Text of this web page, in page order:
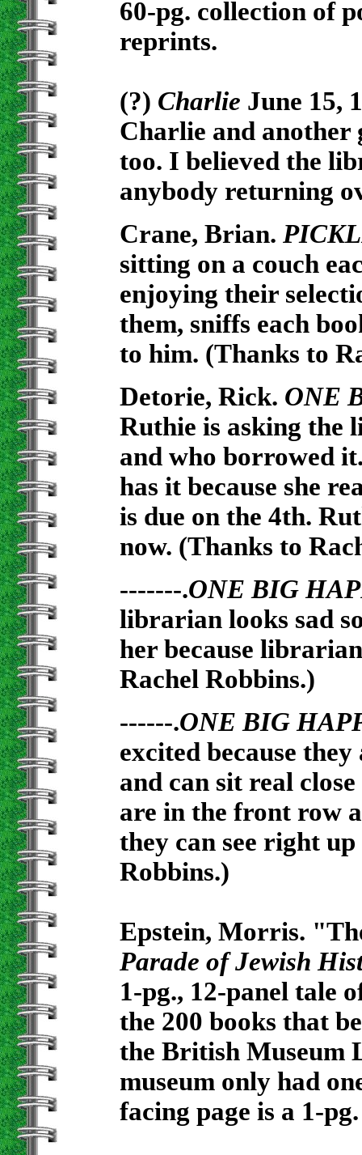
60-pg. collection of
reprints.
(?) Charlie June 15,
Charlie and another
too. I believed the
anybody returning
Crane, Brian.
sitting on a couch
enjoying their
them, sniffs each
to him. (Thanks to
Detorie, Rick. ONE
Ruthie is asking the
and who borrowed
has it because she
is due on the 4th.
now. (Thanks to
-------.ONE BIG
librarian looks sad
her because
Rachel Robbins.)
------.ONE BIG
excited because
and can sit real
are in the front row
they can see right
Robbins.)
Epstein, Morris.
Parade of Jewish
1-pg., 12-panel tale
the 200 books that
the British Museum
museum only had
facing page is a 1-